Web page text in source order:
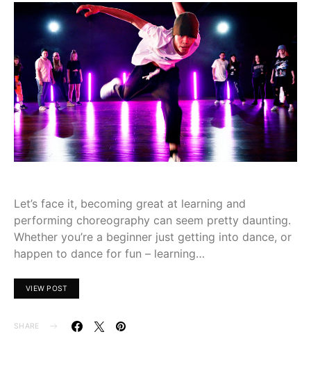
Let’s face it, becoming great at learning and
performing choreography can seem pretty daunting.
Whether you’re a beginner just getting into dance, or
happen to dance for fun – learning…
VIEW POST
SHARE